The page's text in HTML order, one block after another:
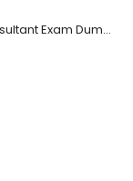
Salesforce Data Cloud Consultant Exam Dumps